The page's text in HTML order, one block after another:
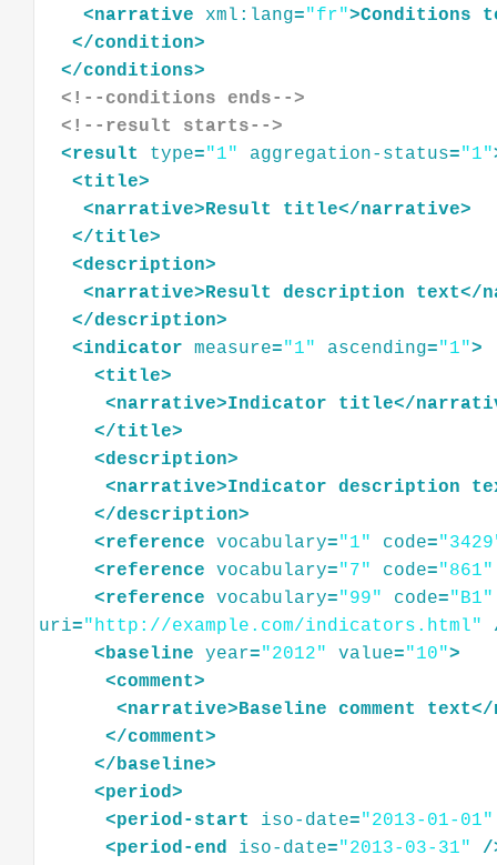
<narrative xml:lang="fr">Conditions
</condition>
</conditions>
<!--conditions ends-->
<!--result starts-->
<result type="1" aggregation-status="1"
<title>
<narrative>Result title</narrative>
</title>
<description>
<narrative>Result description text</
</description>
<indicator measure="1" ascending="1">
<title>
<narrative>Indicator title</
</title>
<description>
<narrative>Indicator description
</description>
<reference vocabulary="1" code=
<reference vocabulary="7" code="861"
<reference vocabulary="99" code="B1"
uri="http://example.com/indicators.html"
<baseline year="2012" value="10">
<comment>
<narrative>Baseline comment text</
</comment>
</baseline>
<period>
<period-start iso-date="2013-01-01"
<period-end iso-date="2013-03-31"
/